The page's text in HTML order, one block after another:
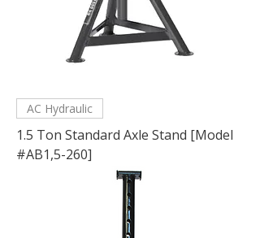
AC Hydraulic
1.5 Ton Standard Axle Stand [Model
#AB1,5-260]